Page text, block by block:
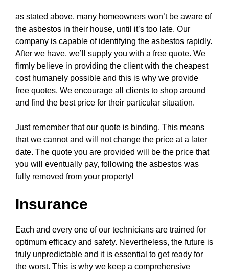
as stated above, many homeowners won’t be aware of
the asbestos in their house, until it’s too late. Our
company is capable of identifying the asbestos rapidly.
After we have, we’ll supply you with a free quote. We
firmly believe in providing the client with the cheapest
cost humanely possible and this is why we provide
free quotes. We encourage all clients to shop around
and find the best price for their particular situation.
Just remember that our quote is binding. This means
that we cannot and will not change the price at a later
date. The quote you are provided will be the price that
you will eventually pay, following the asbestos was
fully removed from your property!
Insurance
Each and every one of our technicians are trained for
optimum efficacy and safety. Nevertheless, the future is
truly unpredictable and it is essential to get ready for
the worst. This is why we keep a comprehensive